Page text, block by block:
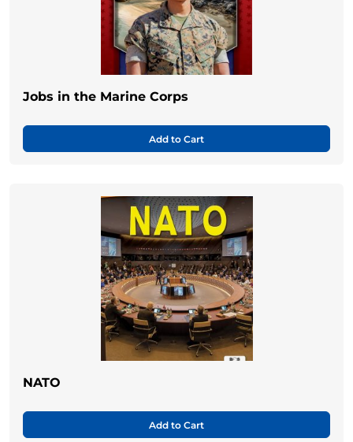
Jobs in the Marine Corps
Add to Cart
NATO
Add to Cart